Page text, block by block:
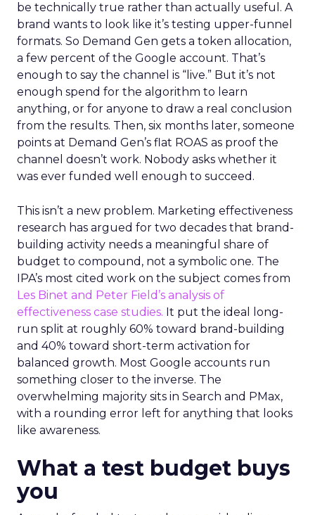
be technically true rather than actually useful. A
brand wants to look like it’s testing upper-funnel
formats. So Demand Gen gets a token allocation,
a few percent of the Google account. That’s
enough to say the channel is “live.” But it’s not
enough spend for the algorithm to learn
anything, or for anyone to draw a real conclusion
from the results. Then, six months later, someone
points at Demand Gen’s flat ROAS as proof the
channel doesn’t work. Nobody asks whether it
was ever funded well enough to succeed.
This isn’t a new problem. Marketing effectiveness
research has argued for two decades that brand-
building activity needs a meaningful share of
budget to compound, not a symbolic one. The
IPA’s most cited work on the subject comes from
Les Binet and Peter Field’s analysis of
effectiveness case studies. It put the ideal long-
run split at roughly 60% toward brand-building
and 40% toward short-term activation for
balanced growth. Most Google accounts run
something closer to the inverse. The
overwhelming majority sits in Search and PMax,
with a rounding error left for anything that looks
like awareness.
What a test budget buys
you